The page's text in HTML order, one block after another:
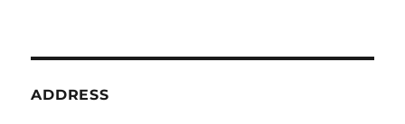
ADDRESS